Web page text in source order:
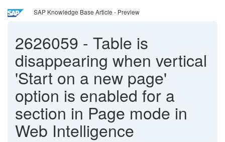
SAP Knowledge Base Article - Preview
2626059 - Table is
disappearing when vertical
'Start on a new page'
option is enabled for a
section in Page mode in
Web Intelligence